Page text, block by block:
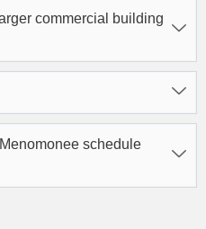
commercial building
schedule